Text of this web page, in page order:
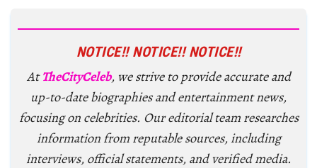
NOTICE!! NOTICE!! NOTICE!!
AtTheCityCeleb, we strive to provide accurate and
up-to-date biographies and entertainment news,
focusing on celebrities. Our editorial team researches
information from reputable sources, including
interviews, official statements, and verified media.